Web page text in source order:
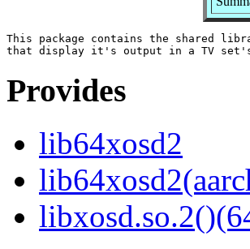
This package contains the shared
Provides
lib64xosd2